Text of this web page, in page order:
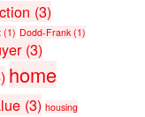
(3)
(1) Dodd-Frank(1)
(3)
home
(3) housing